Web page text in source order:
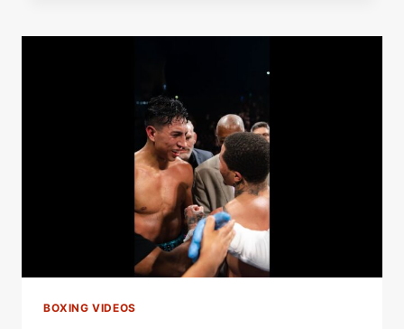
PRESS
MAKE
HIM
FEEL
OLD.
BUT
HE'S
STILL
GOT
LEGS.
BOXING VIDEOS